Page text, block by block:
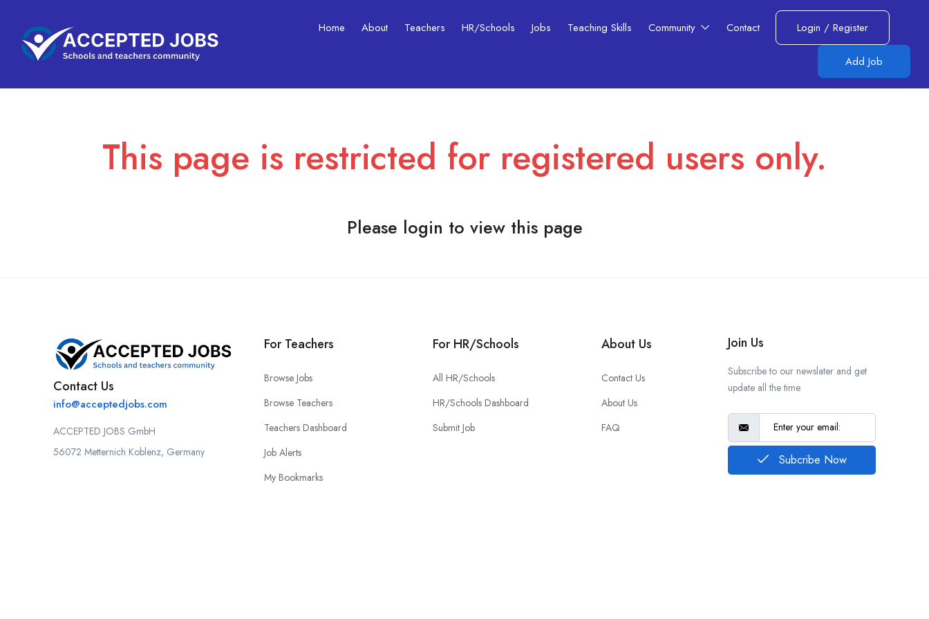
Home About Teachers HR/Schools Jobs Teaching Skills​ Community Contact Login / Register
Add Job
This page is restricted for registered users only.
Please login to view this page
Contact Us
info@acceptedjobs.com
ACCEPTED JOBS GmbH
56072 Metternich Koblenz, Germany
For Teachers
Browse Jobs
Browse Teachers
Teachers Dashboard
Job Alerts
My Bookmarks
For HR/Schools
All HR/Schools
HR/Schools Dashboard
Submit Job
About Us
Contact Us
About Us
FAQ
Join Us
Subscribe to our newslater and get
update all the time
Subcribe Now